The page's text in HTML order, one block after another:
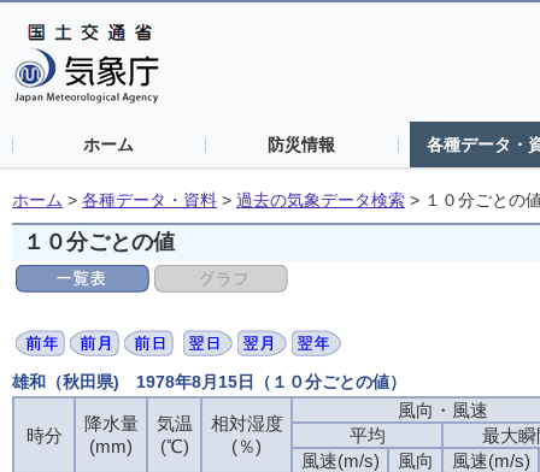
ホーム 防災情報 各種データ・
ホーム > 各種データ・資料 > 過去の気象データ検索 > １０分ごとの
１０分ごとの値
雄和（秋田県) 1978年8月15日（１０分ごとの値）
時分
降水量
(mm)
気温
(℃)
相対湿度
(％)
風向・風速
平均
最大瞬
風速(m/s)
風向
風速(m/s)